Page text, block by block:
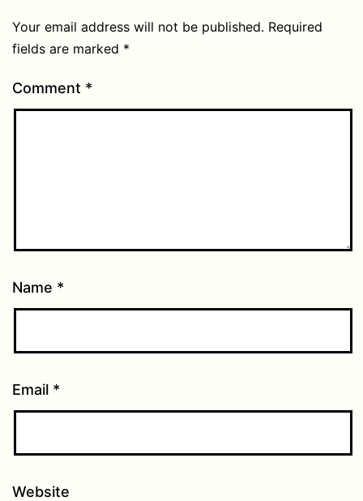
Your email address will not be published. Required
fields are marked *
Comment *
Name *
Email *
Website